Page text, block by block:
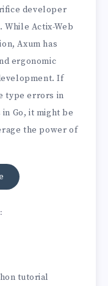
developer
Actix-Web
Axum has
ergonomic
If
type errors in
Go, it might be
the power of
tutorial